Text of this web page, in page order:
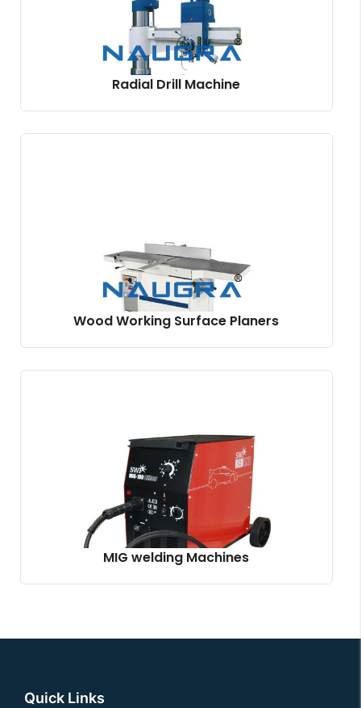
Radial Drill Machine
Wood Working Surface Planers
MIG welding Machines
Quick Links